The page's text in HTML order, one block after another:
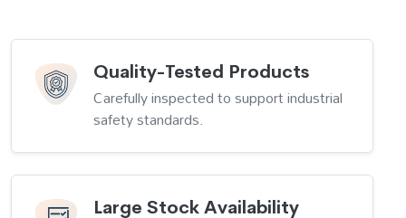
Quality-Tested Products
Carefully inspected to support industrial
safety standards.
Large Stock Availability